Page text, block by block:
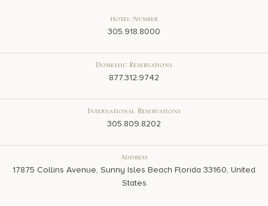
Hotel Number
305.918.8000
Domestic Reservations
877.312.9742
International Reservations
305.809.8202
Address
17875 Collins Avenue, Sunny Isles Beach Florida 33160, United
States